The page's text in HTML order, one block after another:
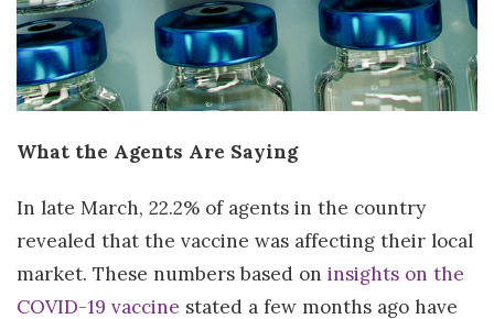
What the Agents Are Saying
In late March, 22.2% of agents in the country
revealed that the vaccine was affecting their local
market. These numbers based on insights on the
COVID-19 vaccine stated a few months ago have